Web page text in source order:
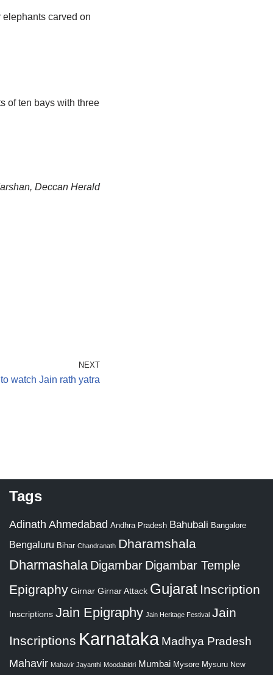
carved on
of ten bays with three
Deccan Herald
NEXT
watch Jain rath yatra
Tags
Adinath Ahmedabad Andhra Pradesh Bahubali Bangalore
Bengaluru Bihar Chandranath Dharamshala
Dharmashala Digambar Digambar Temple
Epigraphy Girnar Girnar Attack Gujarat Inscription
Inscriptions Jain Epigraphy Jain Heritage Festival Jain
Inscriptions Karnataka Madhya Pradesh
Mahavir Mahavir Jayanthi Moodabidri Mumbai Mysore Mysuru New